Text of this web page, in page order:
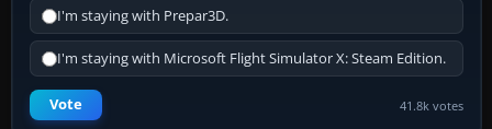
I'm staying with Prepar3D.
I'm staying with Microsoft Flight Simulator X: Steam Edition.
Vote 41.8k votes